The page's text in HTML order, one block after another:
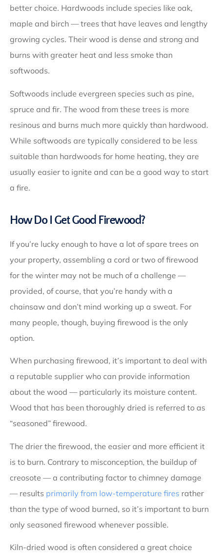
better choice. Hardwoods include species like oak,
maple and birch — trees that have leaves and lengthy
growing cycles. Their wood is dense and strong and
burns with greater heat and less smoke than
softwoods.
Softwoods include evergreen species such as pine,
spruce and fir. The wood from these trees is more
resinous and burns much more quickly than hardwood.
While softwoods are typically considered to be less
suitable than hardwoods for home heating, they are
usually easier to ignite and can be a good way to start
a fire.
How Do I Get Good Firewood?
If you’re lucky enough to have a lot of spare trees on
your property, assembling a cord or two of firewood
for the winter may not be much of a challenge —
provided, of course, that you’re handy with a
chainsaw and don’t mind working up a sweat. For
many people, though, buying firewood is the only
option.
When purchasing firewood, it’s important to deal with
a reputable supplier who can provide information
about the wood — particularly its moisture content.
Wood that has been thoroughly dried is referred to as
“seasoned” firewood.
The drier the firewood, the easier and more efficient it
is to burn. Contrary to misconception, the buildup of
creosote — a contributing factor to chimney damage
— results primarily from low-temperature fires rather
than the type of wood burned, so it’s important to burn
only seasoned firewood whenever possible.
Kiln-dried wood is often considered a great choice